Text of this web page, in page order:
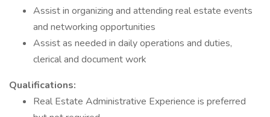
Assist in organizing and attending real estate events
and networking opportunities
Assist as needed in daily operations and duties,
clerical and document work
Qualifications:
Real Estate Administrative Experience is preferred